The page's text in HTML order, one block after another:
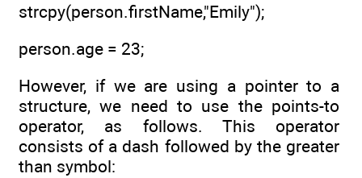
strcpy(person.firstName,"Emily");
person.age = 23;
However, if we are using a pointer to a
structure, we need to use the points-to
operator, as follows. This operator
consists of a dash followed by the greater
than symbol: